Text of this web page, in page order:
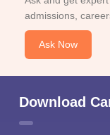
admissions,
Ask Now
Download